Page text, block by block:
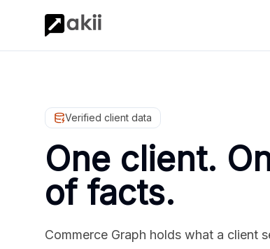
Verified client data
One client.
of facts.
Commerce Graph holds what a client